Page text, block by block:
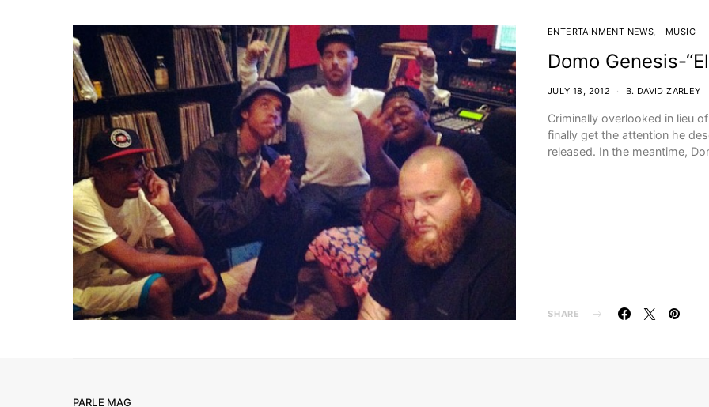
ENTERTAINMENT NEWS MUSIC
Domo Genesis-
JULY 18, 2012 B. DAVID ZARLEY
Criminally overlooked in lieu
finally get the attention he
released. In the meantime,
SHARE
PARLE MAG